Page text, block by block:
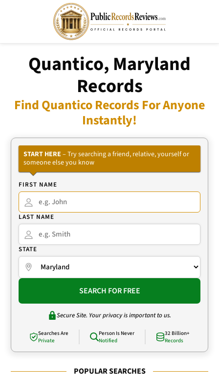
Quantico, Maryland
Records
Find Quantico Records For Anyone
Instantly!
START HERE – Try searching a friend, relative, yourself or
someone else you know
FIRST NAME
LAST NAME
STATE
SEARCH FOR FREE
Secure Site. Your privacy is important to us.
Searches Are
Private
Person Is Never
Notified
32 Billion+
Records
POPULAR SEARCHES